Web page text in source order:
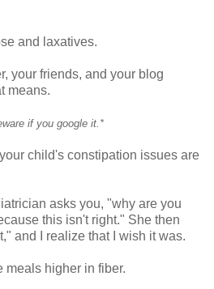
and laxatives.
your friends, and your blog
means.
if you google it.*
child's constipation issues are
asks you, "why are you
this isn't right." She then
and I realize that I wish it was.
meals higher in fiber.